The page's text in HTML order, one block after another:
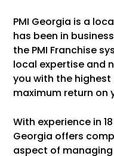
PMI Georgia is a
has been in
the PMI Franchise
local expertise and
you with the
maximum return on
With experience in
Georgia offers
aspect of